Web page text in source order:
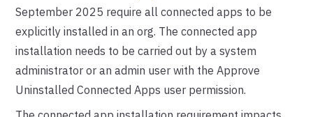
September 2025 require all connected apps to be
explicitly installed in an org. The connected app
installation needs to be carried out by a system
administrator or an admin user with the Approve
Uninstalled Connected Apps user permission.